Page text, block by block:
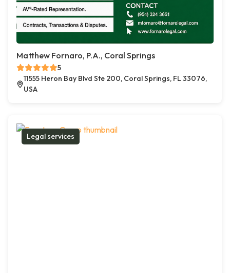
Matthew Fornaro, P.A., Coral Springs
5
11555 Heron Bay Blvd Ste 200, Coral Springs, FL 33076,
USA
Legal services